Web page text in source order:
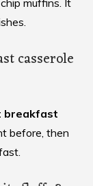
muffins. It
casserole
breakfast
before, then